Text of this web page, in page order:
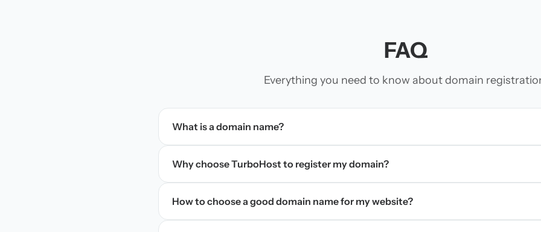
FAQ
Everything you need to know about domain
What is a domain name?
Why choose TurboHost to register my domain?
How to choose a good domain name for my website?